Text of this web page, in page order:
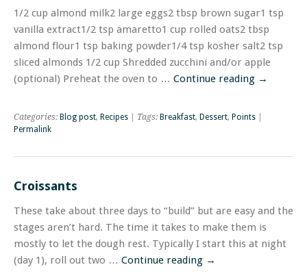
1/2 cup almond milk2 large eggs2 tbsp brown sugar1 tsp
vanilla extract1/2 tsp amaretto1 cup rolled oats2 tbsp
almond flour1 tsp baking powder1/4 tsp kosher salt2 tsp
sliced almonds 1/2 cup Shredded zucchini and/or apple
(optional) Preheat the oven to … Continue reading →
Categories: Blog post, Recipes | Tags: Breakfast, Dessert, Points
Permalink
Croissants
These take about three days to “build” but are easy and the
stages aren’t hard. The time it takes to make them is
mostly to let the dough rest. Typically I start this at night
(day 1), roll out two … Continue reading →